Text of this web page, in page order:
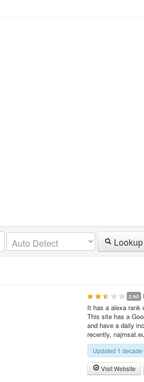
Lookup
2.60
It has a alexa rank
This site has a
and have a daily
recently,
Updated 1
Visit Website